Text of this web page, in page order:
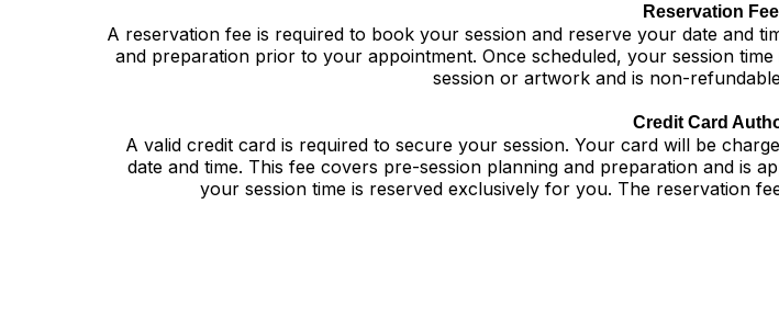
Reservation
A reservation fee is required to book your session and reserve your date and
and preparation prior to your appointment. Once scheduled, your session
session or artwork and is non-
Credit Card
A valid credit card is required to secure your session. Your card will be
date and time. This fee covers pre-session planning and preparation and is
your session time is reserved exclusively for you. The reservation